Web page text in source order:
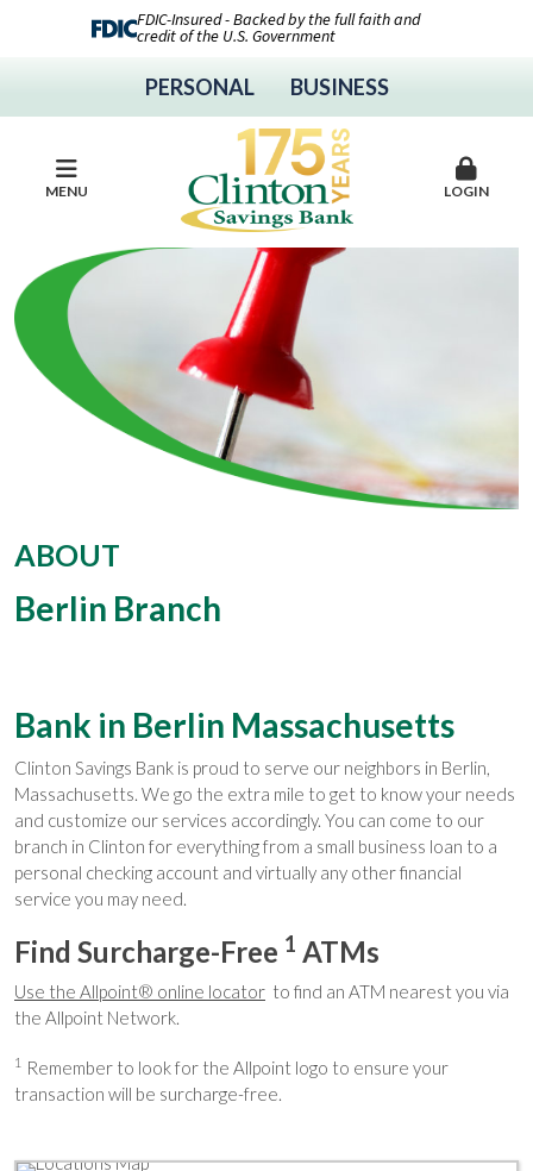
FDIC-Insured - Backed by the full faith and
credit of the U.S. Government
PERSONAL BUSINESS
MENU LOGIN
ABOUT
Berlin Branch
Bank in Berlin Massachusetts
Clinton Savings Bank is proud to serve our neighbors in Berlin,
Massachusetts. We go the extra mile to get to know your needs
and customize our services accordingly. You can come to our
branch in Clinton for everything from a small business loan to a
personal checking account and virtually any other financial
service you may need.
Find Surcharge-Free 1 ATMs
Use the Allpoint® online locator to find an ATM nearest you via
the Allpoint Network.
1
Remember to look for the Allpoint logo to ensure your
transaction will be surcharge-free.